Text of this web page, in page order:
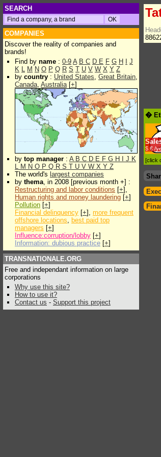
SEARCH
COMPANIES
Discover the reality of companies and
brands!
Find by name : 0-9 A B C D E F G H
J
K L M N O P Q R S T U V W X Y Z
by country : United States, Great Britain,
Canada, Australia[+]
by top manager : A B C D E F G H J K
L M N O P Q R S T U V W X Y Z
The world's largest companies
by thema, in 2008 [previous month +] :
Restructuring and labor conditions [+],
Human rights and money laundering [+]
Pollution [+]
Financial delinquency [+], more frequent
offshore locations, best paid top
managers [+]
Influence:corruption/lobby [+]
Information: dubious practice [+]
TRANSNATIONALE.ORG
Free and independant information on large
corporations
Why use this site?
How to use it?
Contact us - Support this project
�
$.€ /
[click